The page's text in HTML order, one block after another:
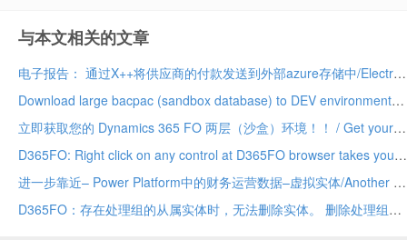
与本文相关的文章
电子报告： 通过X++将供应商的付款发送到外部azure存储中/Electronic Reporting: Send vendor payments to external azure storage via X++
Download large bacpac (sandbox database) to DEV environment much faster
立即获取您的 Dynamics 365 FO 两层（沙盒）环境！！ / Get your Dynamics 365 FO tier 2 (sandbox) environment today!!
D365FO: Right click on any control at D365FO browser takes you directly to the control in AOT
进一步靠近– Power Platform中的财务运营数据–虚拟实体/Another step closer – Finance Operations data in Power Platform – Virtual Entities
D365FO：存在处理组的从属实体时，无法删除实体。 删除处理组的从属实体，然后重试。/ D365FO: Entity cannot be deleted while dependent Entities for a processing group exist. Delete dependent Entities for a processing group and try again.